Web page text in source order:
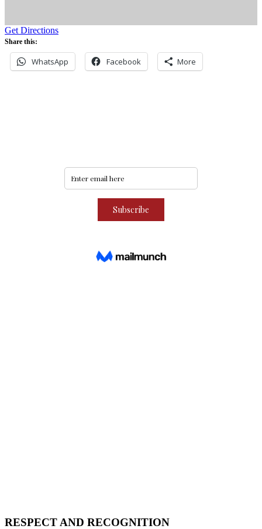
Get Directions
Share this:
WhatsApp Facebook More
RESPECT AND RECOGNITION